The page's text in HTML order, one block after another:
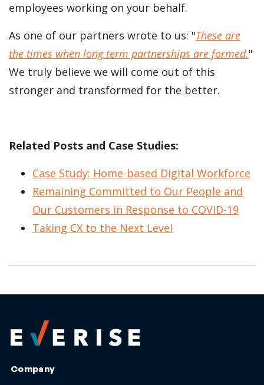
employees working on your behalf.
As one of our partners wrote to us: "These are
the times when long term partnerships are formed."
We truly believe we will come out of this
stronger and transformed for the better.
Related Posts and Case Studies:
Case Study: Home-based Digital Workforce
Remaining Committed to Our People and
Our Customers in Response to COVID-19
Taking CX to the Next Level
Company